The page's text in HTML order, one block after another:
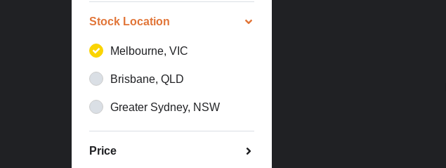
Stock Location
Melbourne, VIC
Brisbane, QLD
Greater Sydney, NSW
Price